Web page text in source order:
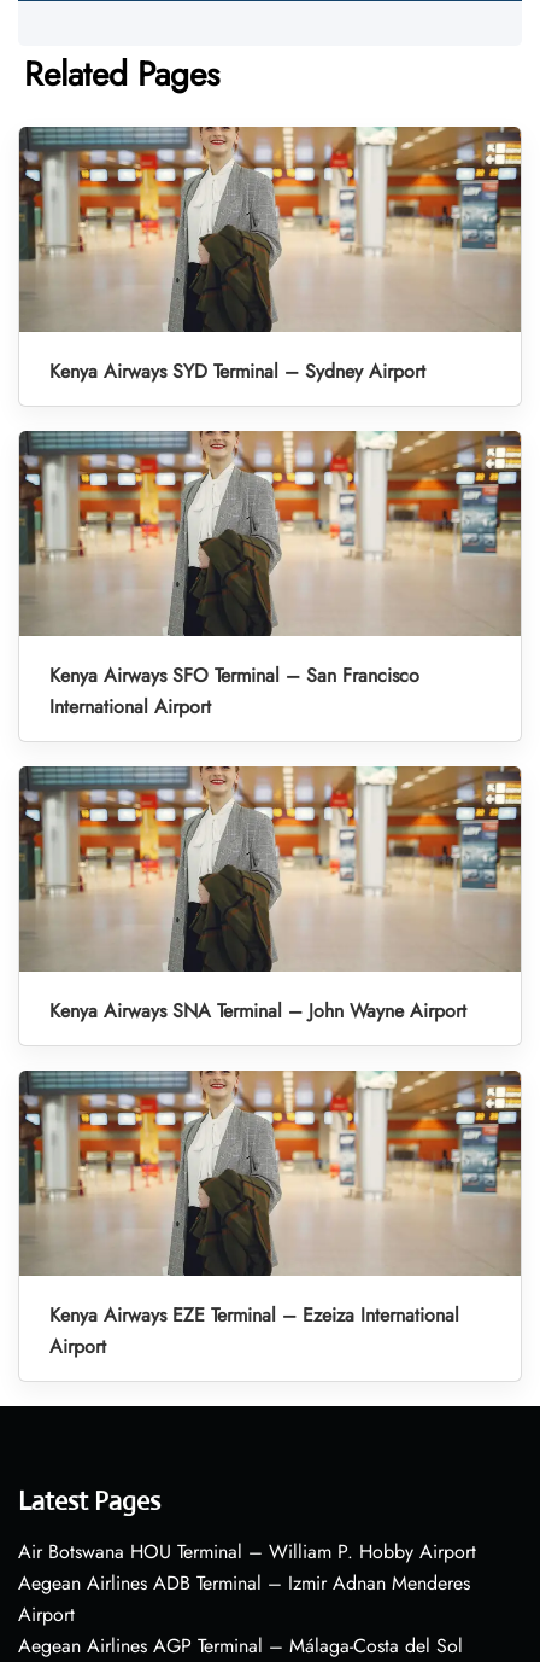
Related Pages
Kenya Airways SYD Terminal – Sydney Airport
Kenya Airways SFO Terminal – San Francisco
International Airport
Kenya Airways SNA Terminal – John Wayne Airport
Kenya Airways EZE Terminal – Ezeiza International
Airport
Latest Pages
Air Botswana HOU Terminal – William P. Hobby Airport
Aegean Airlines ADB Terminal – Izmir Adnan Menderes
Airport
Aegean Airlines AGP Terminal – Málaga-Costa del Sol